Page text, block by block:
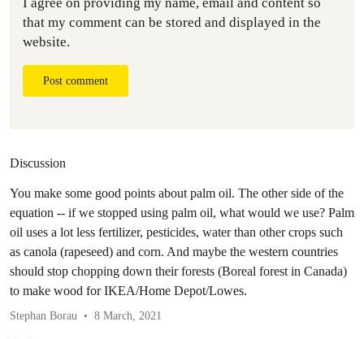
I agree on providing my name, email and content so
that my comment can be stored and displayed in the
website.
Post comment
Discussion
You make some good points about palm oil. The other side of the
equation -- if we stopped using palm oil, what would we use? Palm
oil uses a lot less fertilizer, pesticides, water than other crops such
as canola (rapeseed) and corn. And maybe the western countries
should stop chopping down their forests (Boreal forest in Canada)
to make wood for IKEA/Home Depot/Lowes.
Stephan Borau 8 March, 2021